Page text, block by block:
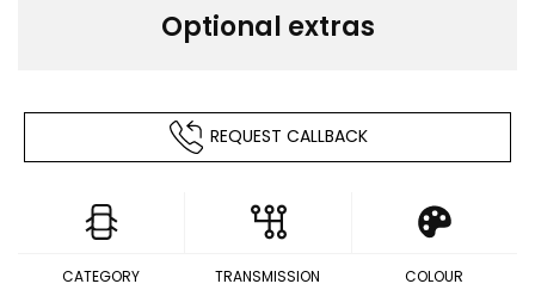
Optional extras
REQUEST CALLBACK
CATEGORY TRANSMISSION COLOUR